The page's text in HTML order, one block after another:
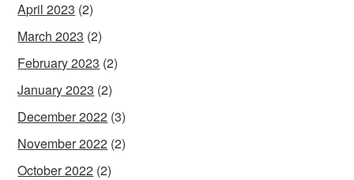
April 2023 (2)
March 2023 (2)
February 2023 (2)
January 2023 (2)
December 2022 (3)
November 2022 (2)
October 2022 (2)